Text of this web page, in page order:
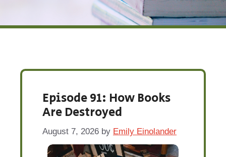
Episode 91: How Books
Are Destroyed
August 7, 2026 by Emily Einolander